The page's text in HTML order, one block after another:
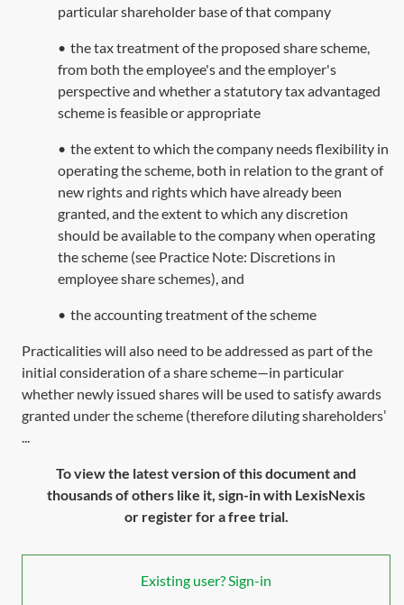
particular shareholder base of that company
• the tax treatment of the proposed share scheme,
from both the employee's and the employer's
perspective and whether a statutory tax advantaged
scheme is feasible or appropriate
• the extent to which the company needs flexibility in
operating the scheme, both in relation to the grant of
new rights and rights which have already been
granted, and the extent to which any discretion
should be available to the company when operating
the scheme (see Practice Note: Discretions in
employee share schemes), and
• the accounting treatment of the scheme
Practicalities will also need to be addressed as part of the
initial consideration of a share scheme—in particular
whether newly issued shares will be used to satisfy awards
granted under the scheme (therefore diluting shareholders’
...
To view the latest version of this document and
thousands of others like it, sign-in with LexisNexis
or register for a free trial.
Existing user? Sign-in